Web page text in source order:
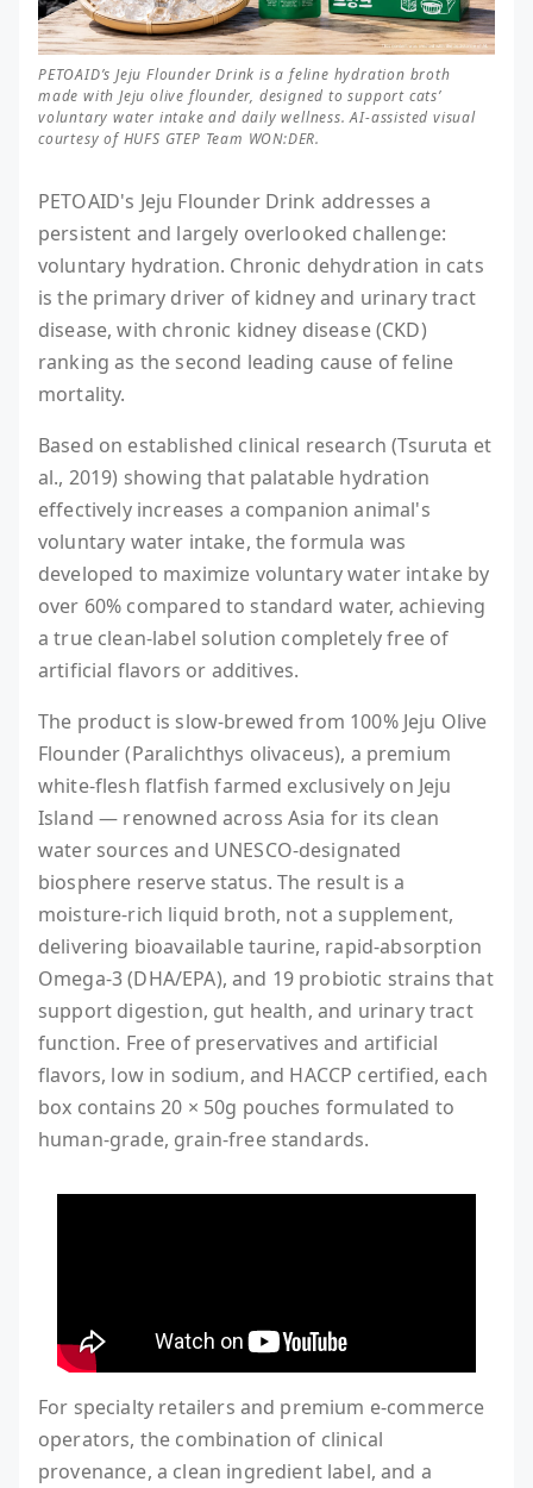
PETOAID’s Jeju Flounder Drink is a feline hydration broth
made with Jeju olive flounder, designed to support cats’
voluntary water intake and daily wellness. AI-assisted visual
courtesy of HUFS GTEP Team WON:DER.
PETOAID's Jeju Flounder Drink addresses a
persistent and largely overlooked challenge:
voluntary hydration. Chronic dehydration in cats
is the primary driver of kidney and urinary tract
disease, with chronic kidney disease (CKD)
ranking as the second leading cause of feline
mortality.
Based on established clinical research (Tsuruta et
al., 2019) showing that palatable hydration
effectively increases a companion animal's
voluntary water intake, the formula was
developed to maximize voluntary water intake by
over 60% compared to standard water, achieving
a true clean-label solution completely free of
artificial flavors or additives.
The product is slow-brewed from 100% Jeju Olive
Flounder (Paralichthys olivaceus), a premium
white-flesh flatfish farmed exclusively on Jeju
Island — renowned across Asia for its clean
water sources and UNESCO-designated
biosphere reserve status. The result is a
moisture-rich liquid broth, not a supplement,
delivering bioavailable taurine, rapid-absorption
Omega-3 (DHA/EPA), and 19 probiotic strains that
support digestion, gut health, and urinary tract
function. Free of preservatives and artificial
flavors, low in sodium, and HACCP certified, each
box contains 20 × 50g pouches formulated to
human-grade, grain-free standards.
For specialty retailers and premium e-commerce
operators, the combination of clinical
provenance, a clean ingredient label, and a